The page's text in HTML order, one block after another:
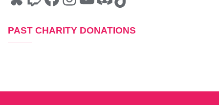
PAST CHARITY DONATIONS